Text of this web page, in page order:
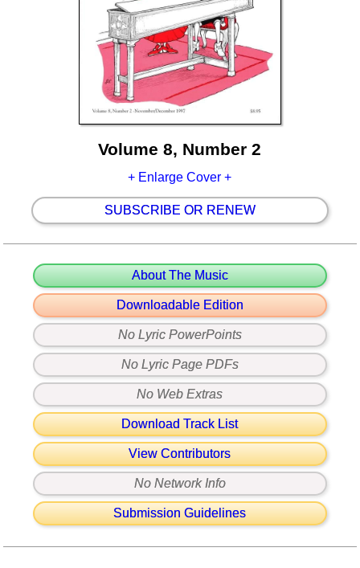
Volume 8, Number 2
+ Enlarge Cover +
SUBSCRIBE OR RENEW
About The Music
Downloadable Edition
No Lyric PowerPoints
No Lyric Page PDFs
No Web Extras
Download Track List
View Contributors
No Network Info
Submission Guidelines